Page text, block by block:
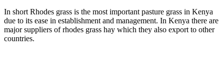
In short Rhodes grass is the most important pasture grass in Kenya
due to its ease in establishment and management. In Kenya there are
major suppliers of rhodes grass hay which they also export to other
countries.